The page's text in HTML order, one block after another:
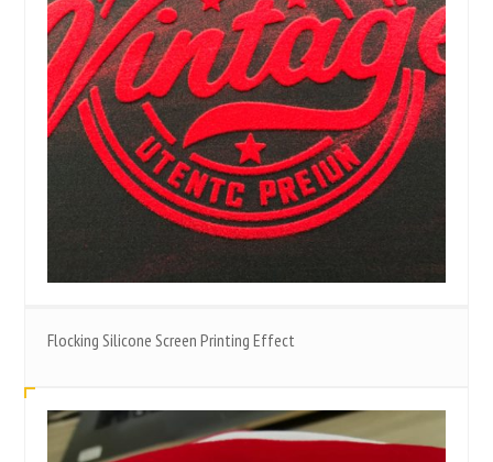
Flocking Silicone Screen Printing Effect